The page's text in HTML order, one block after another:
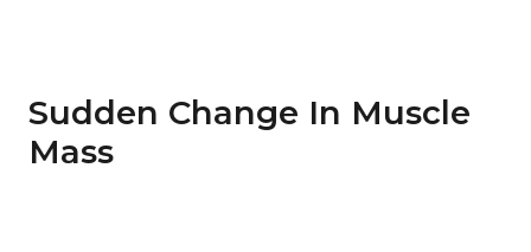
Sudden Change In Muscle
Mass